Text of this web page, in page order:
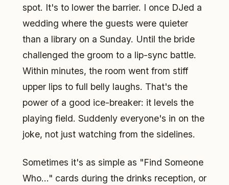
spot. It's to lower the barrier. I once DJed a
wedding where the guests were quieter
than a library on a Sunday. Until the bride
challenged the groom to a lip-sync battle.
Within minutes, the room went from stiff
upper lips to full belly laughs. That's the
power of a good ice-breaker: it levels the
playing field. Suddenly everyone's in on the
joke, not just watching from the sidelines.
Sometimes it's as simple as "Find Someone
Who..." cards during the drinks reception, or